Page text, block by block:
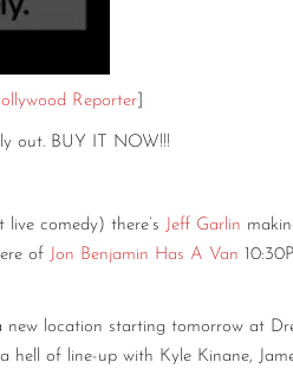
Reporter
out. BUY IT NOW!!!
comedy) there’s Jeff Garlin
of Jon Benjamin Has A Van
new location starting tomorrow at
hell of line-up with Kyle Kinane,